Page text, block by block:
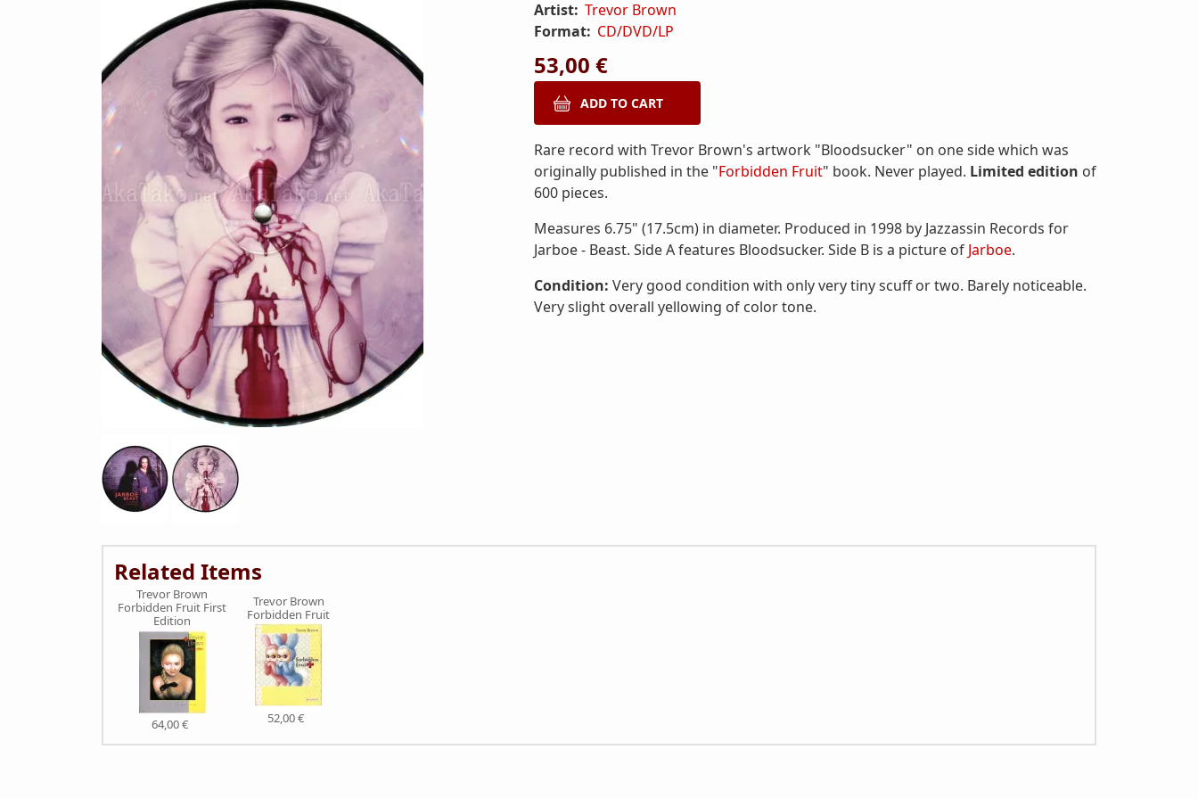
Artist: Trevor Brown
Format: CD/DVD/LP
53,00 €
Rare record with Trevor Brown's artwork "Bloodsucker" on one side which was
originally published in the "Forbidden Fruit" book. Never played. Limited edition of
600 pieces.
Measures 6.75" (17.5cm) in diameter. Produced in 1998 by Jazzassin Records for
Jarboe - Beast. Side A features Bloodsucker. Side B is a picture of Jarboe.
Condition: Very good condition with only very tiny scuff or two. Barely noticeable.
Very slight overall yellowing of color tone.
Related Items
Trevor Brown
Forbidden Fruit First
Edition
64,00 €
Trevor Brown
Forbidden Fruit
52,00 €